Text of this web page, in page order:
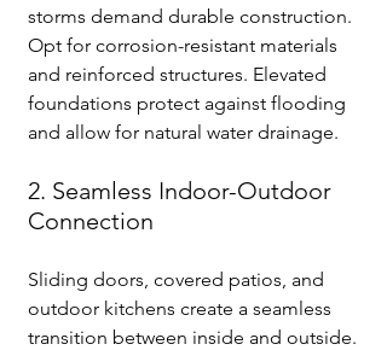
storms demand durable construction.
Opt for corrosion-resistant materials
and reinforced structures. Elevated
foundations protect against flooding
and allow for natural water drainage.
2. Seamless Indoor-Outdoor
Connection
Sliding doors, covered patios, and
outdoor kitchens create a seamless
transition between inside and outside.